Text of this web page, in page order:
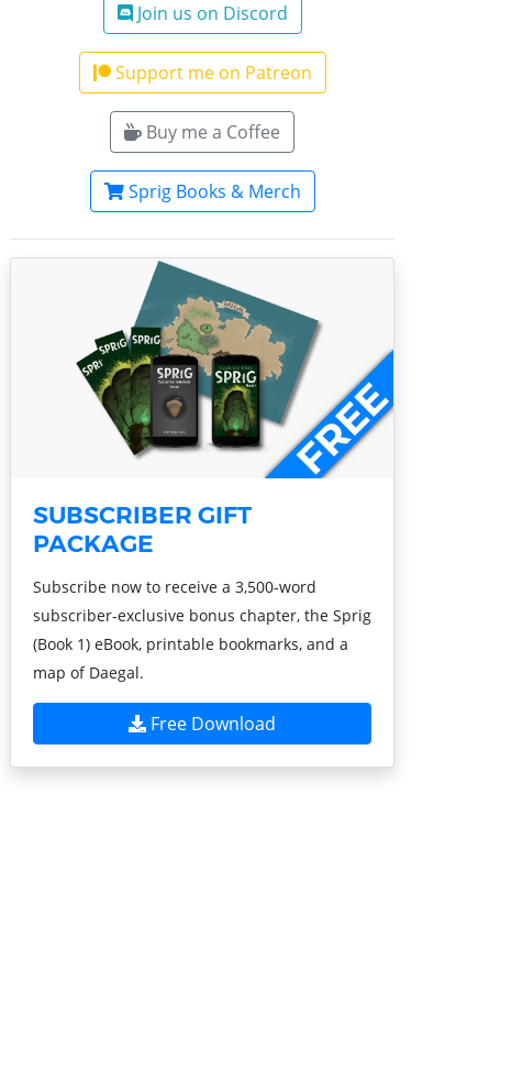
Join us on Discord
Support me on Patreon
Buy me a Coffee
Sprig Books & Merch
SUBSCRIBER GIFT
PACKAGE
Subscribe now to receive a 3,500-word
subscriber-exclusive bonus chapter, the Sprig
(Book 1) eBook, printable bookmarks, and a
map of Daegal.
Free Download